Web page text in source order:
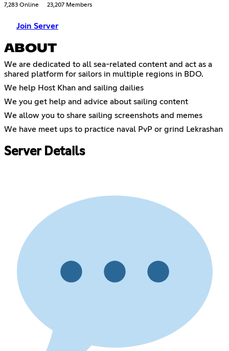
7,283 Online 23,207 Members
Join Server
ABOUT
We are dedicated to all sea-related content and act as a
shared platform for sailors in multiple regions in BDO.
We help Host Khan and sailing dailies
We you get help and advice about sailing content
We allow you to share sailing screenshots and memes
We have meet ups to practice naval PvP or grind Lekrashan
Server Details